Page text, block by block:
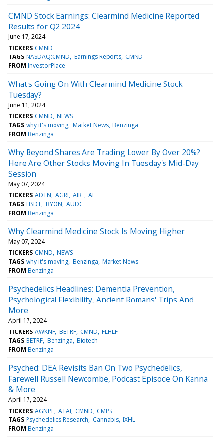
CMND Stock Earnings: Clearmind Medicine Reported
Results for Q2 2024
June 17, 2024
TICKERS CMND
TAGS NASDAQ:CMND Earnings Reports CMND
FROM InvestorPlace
What's Going On With Clearmind Medicine Stock
Tuesday?
June 11, 2024
TICKERS CMND NEWS
TAGS why it's moving Market News Benzinga
FROM Benzinga
Why Beyond Shares Are Trading Lower By Over 20%?
Here Are Other Stocks Moving In Tuesday's Mid-Day
Session
May 07, 2024
TICKERS ADTN AGRI AIRE AL
TAGS HSDT BYON AUDC
FROM Benzinga
Why Clearmind Medicine Stock Is Moving Higher
May 07, 2024
TICKERS CMND NEWS
TAGS why it's moving Benzinga Market News
FROM Benzinga
Psychedelics Headlines: Dementia Prevention,
Psychological Flexibility, Ancient Romans' Trips And
More
April 17, 2024
TICKERS AWKNF BETRF CMND FLHLF
TAGS BETRF Benzinga Biotech
FROM Benzinga
Psyched: DEA Revisits Ban On Two Psychedelics,
Farewell Russell Newcombe, Podcast Episode On Kanna
& More
April 17, 2024
TICKERS AGNPF ATAI CMND CMPS
TAGS Psychedelics Research Cannabis IXHL
FROM Benzinga